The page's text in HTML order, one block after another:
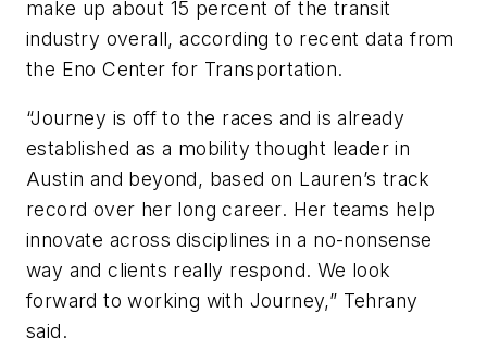
make up about 15 percent of the transit
industry overall, according to recent data from
the Eno Center for Transportation.
“Journey is off to the races and is already
established as a mobility thought leader in
Austin and beyond, based on Lauren’s track
record over her long career. Her teams help
innovate across disciplines in a no-nonsense
way and clients really respond. We look
forward to working with Journey,” Tehrany
said.